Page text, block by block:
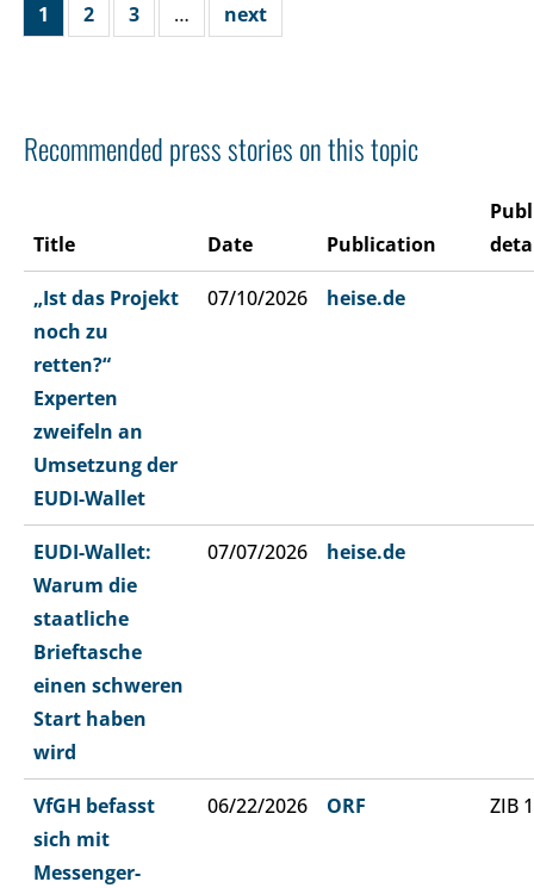
1 2 3 … next
Recommended press stories on this topic
Title Date Publication
„Ist das Projekt
noch zu
retten?“
Experten
zweifeln an
Umsetzung der
EUDI-Wallet
07/10/2026 heise.de
EUDI-Wallet:
Warum die
staatliche
Brieftasche
einen schweren
Start haben
wird
07/07/2026 heise.de
VfGH befasst
sich mit
Messenger-
06/22/2026 ORF ZIB